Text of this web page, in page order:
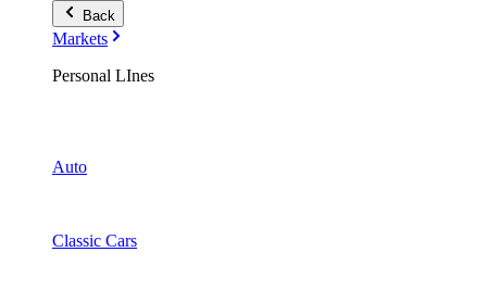
Back
Markets
Personal LInes
Auto
Classic Cars